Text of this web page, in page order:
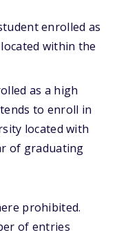
enrolled as
within the
as a high
to enroll in
located with
of graduating
prohibited.
of entries